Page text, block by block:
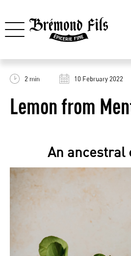
2 min 10 February 2022
Lemon from
An ancestral